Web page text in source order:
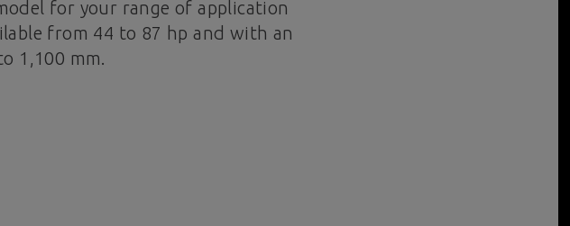
for your range of application
from 44 to 87 hp and with an
1,100 mm.